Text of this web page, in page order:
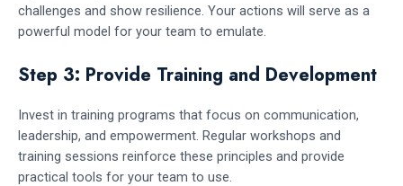
challenges and show resilience. Your actions will serve as a
powerful model for your team to emulate.
Step 3: Provide Training and Development
Invest in training programs that focus on communication,
leadership, and empowerment. Regular workshops and
training sessions reinforce these principles and provide
practical tools for your team to use.